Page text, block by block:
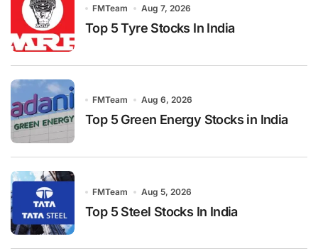
FMTeam Aug 7, 2026
Top 5 Tyre Stocks In India
FMTeam Aug 6, 2026
Top 5 Green Energy Stocks in India
FMTeam Aug 5, 2026
Top 5 Steel Stocks In India